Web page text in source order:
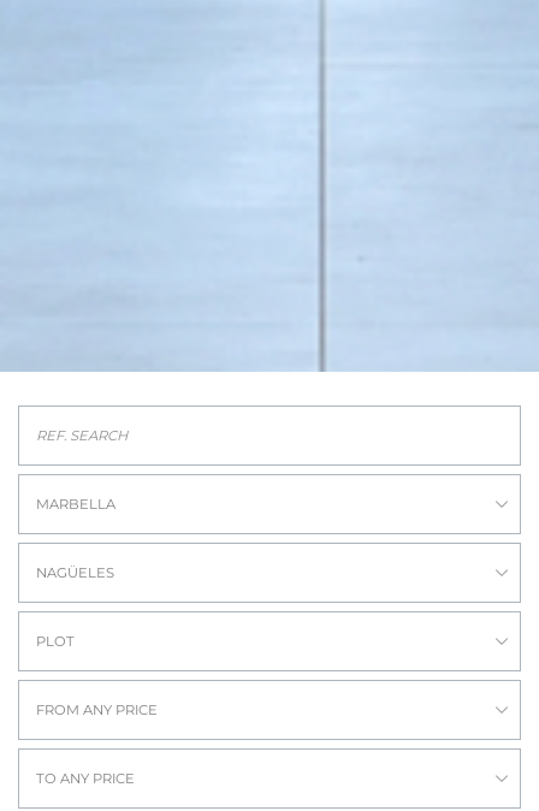
MARBELLA
NAGÜELES
PLOT
FROM ANY PRICE
TO ANY PRICE